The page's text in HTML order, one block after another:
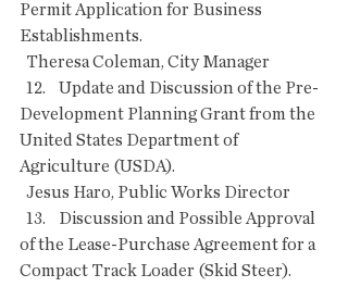
Permit Application for Business
Establishments.
  Theresa Coleman, City Manager
Development Planning Grant from the
United States Department of
Agriculture (USDA).
  Jesus Haro, Public Works Director
of the Lease-Purchase Agreement for a
Compact Track Loader (Skid Steer).